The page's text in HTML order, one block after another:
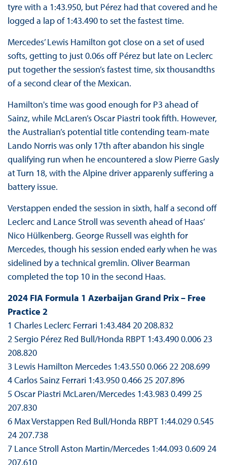
tyre with a 1:43.950, but Pérez had that covered and he
logged a lap of 1:43.490 to set the fastest time.
Mercedes’ Lewis Hamilton got close on a set of used
softs, getting to just 0.06s off Pérez but late on Leclerc
put together the session’s fastest time, six thousandths
of a second clear of the Mexican.
Hamilton's time was good enough for P3 ahead of
Sainz, while McLaren’s Oscar Piastri took fifth. However,
the Australian’s potential title contending team-mate
Lando Norris was only 17th after abandon his single
qualifying run when he encountered a slow Pierre Gasly
at Turn 18, with the Alpine driver apparenly suffering a
battery issue.
Verstappen ended the session in sixth, half a second off
Leclerc and Lance Stroll was seventh ahead of Haas’
Nico Hülkenberg. George Russell was eighth for
Mercedes, though his session ended early when he was
sidelined by a technical gremlin. Oliver Bearman
completed the top 10 in the second Haas.
2024 FIA Formula 1 Azerbaijan Grand Prix – Free
Practice 2
1 Charles Leclerc Ferrari 1:43.484 20 208.832
2 Sergio Pérez Red Bull/Honda RBPT 1:43.490 0.006 23
208.820
3 Lewis Hamilton Mercedes 1:43.550 0.066 22 208.699
4 Carlos Sainz Ferrari 1:43.950 0.466 25 207.896
5 Oscar Piastri McLaren/Mercedes 1:43.983 0.499 25
207.830
6 Max Verstappen Red Bull/Honda RBPT 1:44.029 0.545
24 207.738
7 Lance Stroll Aston Martin/Mercedes 1:44.093 0.609 24
207.610